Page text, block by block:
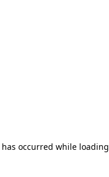
occurred while loading